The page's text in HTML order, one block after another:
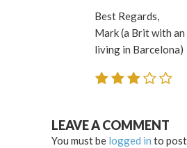
Best Regards,
Mark (a Brit with
living in Barcelona)
LEAVE A COMMENT
You must be logged in to post